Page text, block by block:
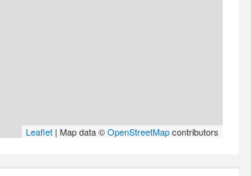
Leaflet | Map data ©OpenStreetMapcontributors